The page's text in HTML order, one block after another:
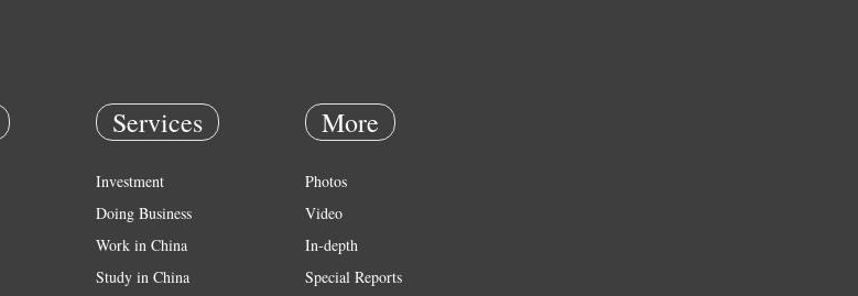
Services
Investment
Doing Business
Work in China
Study in China
More
Photos
Video
In-depth
Special Reports